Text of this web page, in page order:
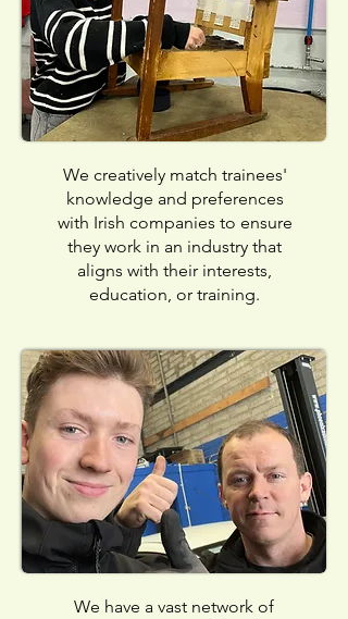
We creatively match trainees'
knowledge and preferences
with Irish companies to ensure
they work in an industry that
aligns with their interests,
education, or training.​
We have a vast network of